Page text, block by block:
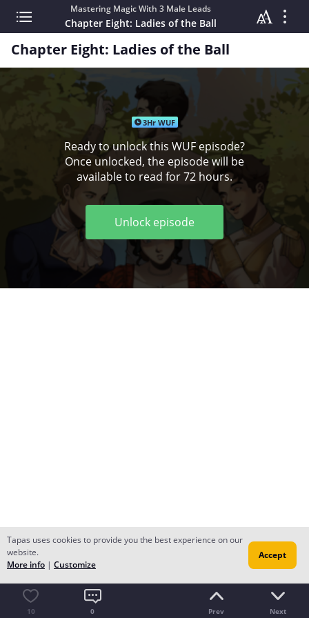
Mastering Magic With 3 Male Leads
Chapter Eight: Ladies of the Ball
Chapter Eight: Ladies of the Ball
3Hr WUF
Ready to unlock this WUF episode?
Once unlocked, the episode will be
available to read for 72 hours.
Unlock episode
10 0 Prev Next
Tapas uses cookies to provide you the best experience on our
website.
More info | Customize
Accept